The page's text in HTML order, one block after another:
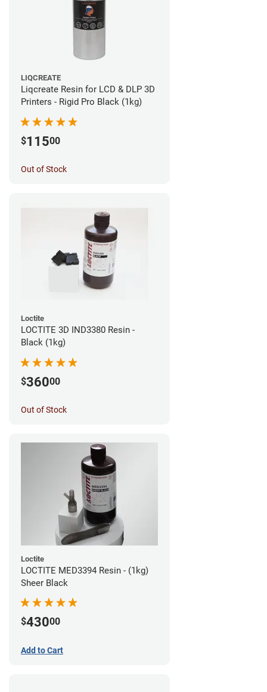
LIQCREATE
Liqcreate Resin for LCD & DLP 3D
Printers - Rigid Pro Black (1kg)
$11500
Out of Stock
Loctite
LOCTITE 3D IND3380 Resin -
Black (1kg)
$36000
Out of Stock
Loctite
LOCTITE MED3394 Resin - (1kg)
Sheer Black
$43000
Add to Cart